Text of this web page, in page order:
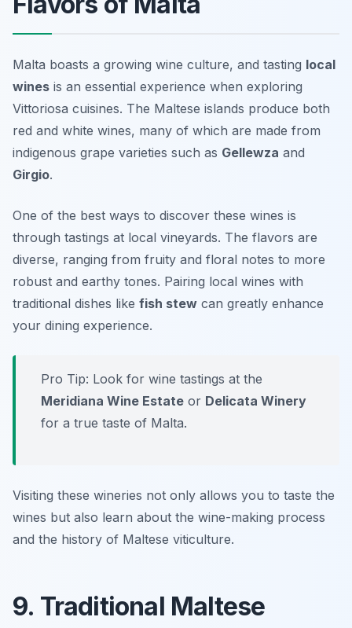
Malta boasts a growing wine culture, and tasting local
wines is an essential experience when exploring
Vittoriosa cuisines. The Maltese islands produce both
red and white wines, many of which are made from
indigenous grape varieties such as Gellewza and
Girgio.
One of the best ways to discover these wines is
through tastings at local vineyards. The flavors are
diverse, ranging from fruity and floral notes to more
robust and earthy tones. Pairing local wines with
traditional dishes like fish stew can greatly enhance
your dining experience.
Pro Tip: Look for wine tastings at the
Meridiana Wine Estate or Delicata Winery
for a true taste of Malta.
Visiting these wineries not only allows you to taste the
wines but also learn about the wine-making process
and the history of Maltese viticulture.
9. Traditional Maltese